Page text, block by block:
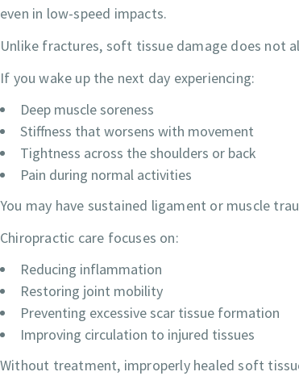
even in low-speed impacts.
Unlike fractures, soft tissue damage does not
If you wake up the next day experiencing:
Deep muscle soreness
Stiffness that worsens with movement
Tightness across the shoulders or back
Pain during normal activities
You may have sustained ligament or muscle
Chiropractic care focuses on:
Reducing inflammation
Restoring joint mobility
Preventing excessive scar tissue formation
Improving circulation to injured tissues
Without treatment, improperly healed soft